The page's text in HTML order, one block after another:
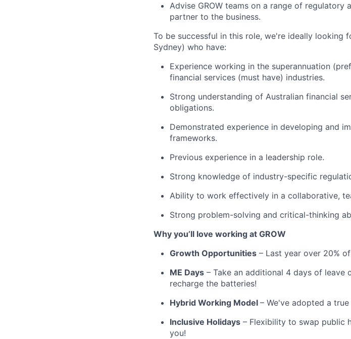
Advise GROW teams on a range of
partner to the business.
To be successful in this role, we're ideally looking
Sydney) who have:
Experience working in the superannuation
financial services (must have) industries.
Strong understanding of Australian financial
obligations.
Demonstrated experience in developing and
frameworks.
Previous experience in a leadership role.
Strong knowledge of industry-specific
Ability to work effectively in a collaborative,
Strong problem-solving and critical-thinking
Why you’ll love working at GROW
Growth Opportunities – Last year over 20%
ME Days – Take an additional 4 days of
recharge the batteries!
Hybrid Working Model – We've adopted a
Inclusive Holidays – Flexibility to swap public
you!